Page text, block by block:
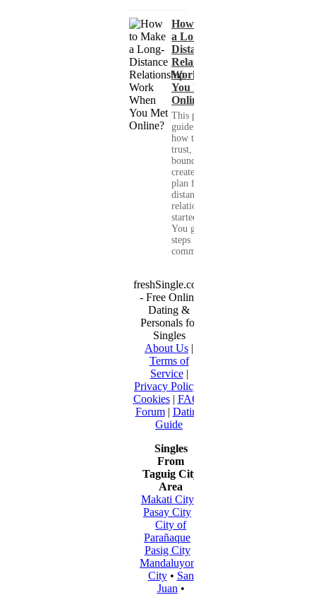
How to Make
a Long-
Distance
Relationship
Work When
You Met
Online?
This practical
guide shows you
how to build
trust, set healthy
boundaries, and
create a real-life
plan for a long-
distance
relationship that
started online.
You get clear
steps for
communication...
freshSingle.com
- Free Online
Dating &
Personals for
Singles
About Us |
Terms of
Service|
Privacy Policy
Cookies| FAQ
Forum| Dating
Guide
Singles
From
Taguig City
Area
Makati City•
Pasay City
City of
Parañaque
Pasig City•
Mandaluyong
City• San
Juan •